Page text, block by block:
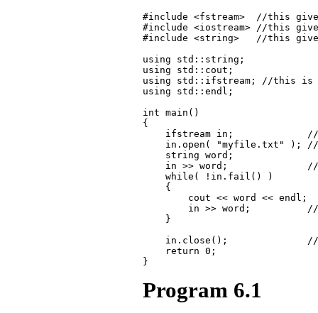
#include <fstream>  //this
#include <iostream> //this
#include <string>   //this
using std::string;
using std::cout;
using std::ifstream; //this is
using std::endl;
int main()
{
ifstream in;
in.open( "myfile.txt" );
    string word;
in >> word;
    while( !in.fail() )
    {
        cout << word << endl;
in >> word;
    }
in.close();
    return 0;
Program 6.1